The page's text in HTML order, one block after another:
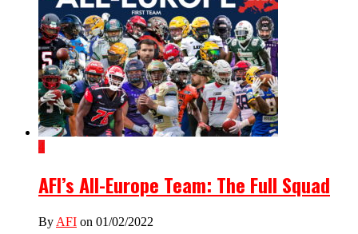
4
AFI’s All-Europe Team: The Full Squad
By AFI on 01/02/2022